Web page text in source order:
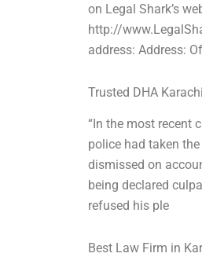
on Legal Shark’s
http://
address: Address:
Trusted DHA
“In the most recent
police had taken
dismissed on
being declared
refused his ple
Best Law Firm in